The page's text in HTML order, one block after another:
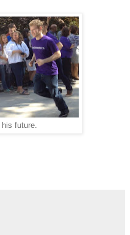
future.